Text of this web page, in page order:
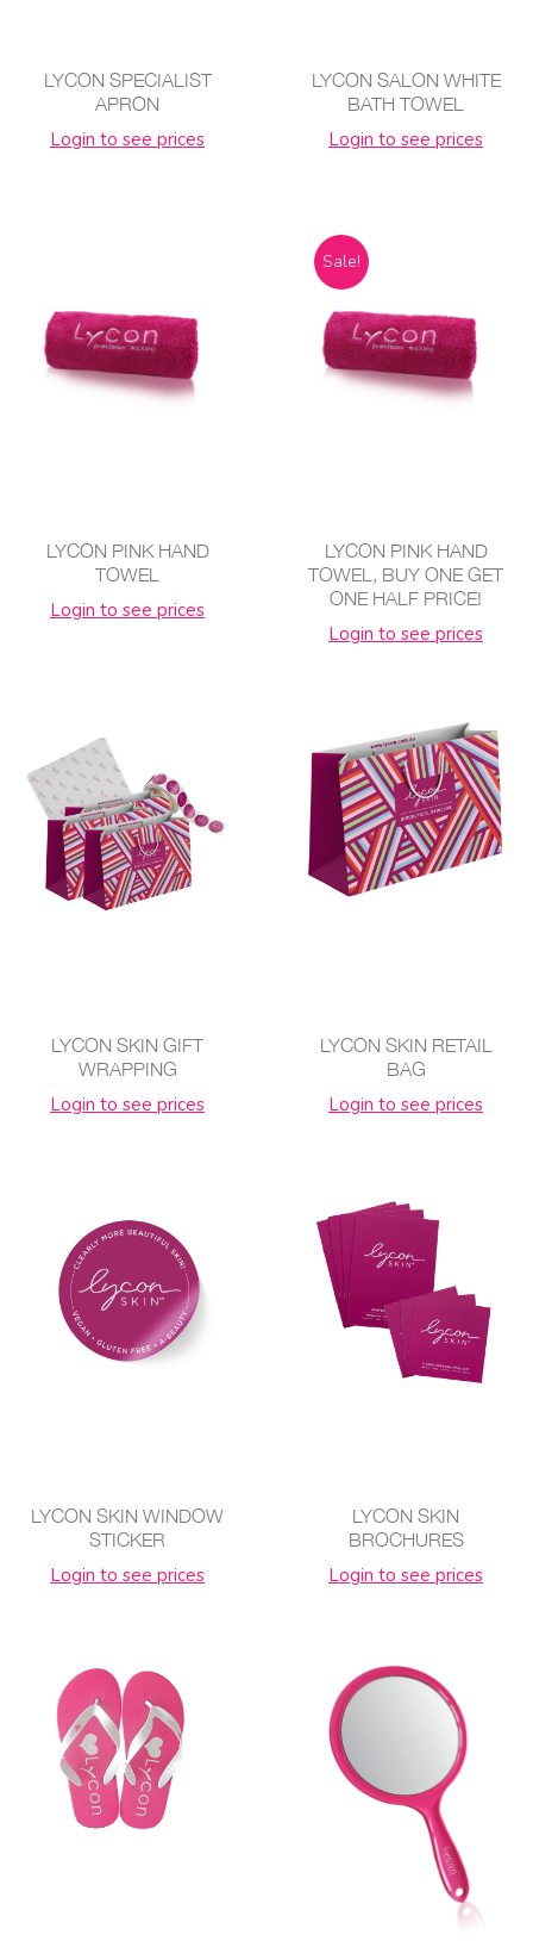
LYCON SPECIALIST
APRON
Login to see prices
LYCON SALON WHITE
BATH TOWEL
Login to see prices
LYCON PINK HAND
TOWEL
Login to see prices
Sale!
LYCON PINK HAND
TOWEL, BUY ONE GET
ONE HALF PRICE!
Login to see prices
LYCON SKIN GIFT
WRAPPING
Login to see prices
LYCON SKIN RETAIL
BAG
Login to see prices
LYCON SKIN WINDOW
STICKER
Login to see prices
LYCON SKIN
BROCHURES
Login to see prices